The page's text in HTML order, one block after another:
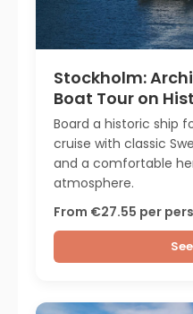
Stockholm:
Boat Tour on
Board a historic ship
cruise with classic
and a comfortable
atmosphere.
From €27.55 per